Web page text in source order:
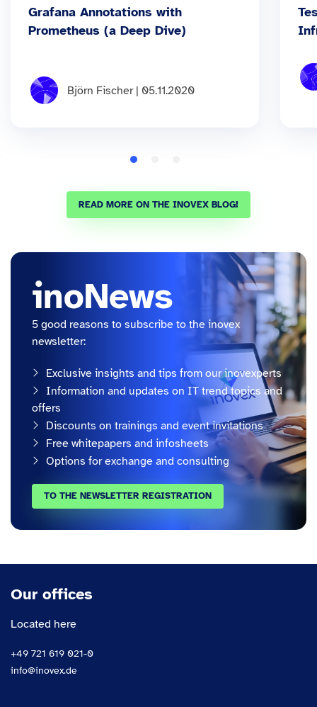
Grafana Annotations with
Prometheus (a Deep Dive)
Björn Fischer | 05.11.2020
READ MORE ON THE INOVEX BLOG!
inoNews
5 good reasons to subscribe to the inovex
newsletter:
Exclusive insights and tips from our inovexperts
Information and updates on IT trend topics and
offers
Discounts on trainings and event invitations
Free whitepapers and infosheets
Options for exchange and consulting
TO THE NEWSLETTER REGISTRATION
Our offices
Located here
+49 721 619 021-0
info@inovex.de